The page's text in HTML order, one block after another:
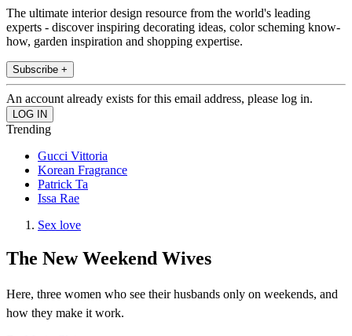
The ultimate interior design resource from the world's leading
experts - discover inspiring decorating ideas, color scheming know-
how, garden inspiration and shopping expertise.
Subscribe +
An account already exists for this email address, please log in.
Trending
Gucci Vittoria
Korean Fragrance
Patrick Ta
Issa Rae
Sex love
The New Weekend Wives
Here, three women who see their husbands only on weekends, and
how they make it work.